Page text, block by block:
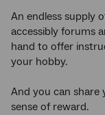
An endless supply
accessibly forums
hand to offer
your hobby.
And you can share
sense of reward.